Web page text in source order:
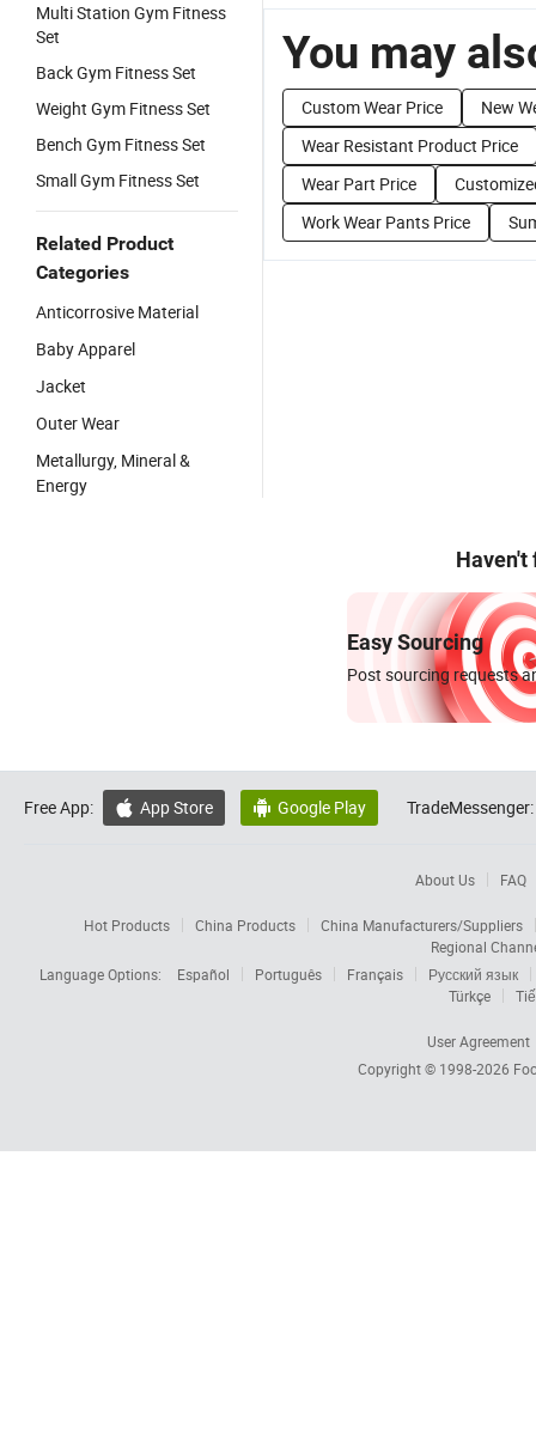
Multi Station Gym Fitness
Set
Back Gym Fitness Set
Weight Gym Fitness Set
Bench Gym Fitness Set
Small Gym Fitness Set
Related Product
Categories
Anticorrosive Material
Baby Apparel
Jacket
Outer Wear
Metallurgy, Mineral &
Energy
You may
Custom Wear Price
New
Wear Resistant Product Price
Wear Part Price
Work Wear Pants Price
Haven't
Easy Sourcing
Post sourcing requests
Free App:  App Store  Google Play TradeMessenger:
About Us FAQ
Hot Products China Products
China Manufacturers/Suppliers
Regional
Language Options:
Español Português Français
Русский язык
Türkçe
User Agreement
Copyright © 1998-2026